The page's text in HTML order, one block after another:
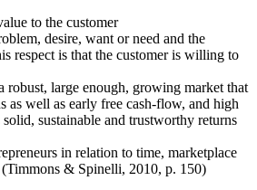
to the customer
desire, want or need and the
respect is that the customer is willing to
robust, large enough, growing market that
as well as early free cash-flow, and high
sustainable and trustworthy returns
in relation to time, marketplace
& Spinelli, 2010, p. 150)